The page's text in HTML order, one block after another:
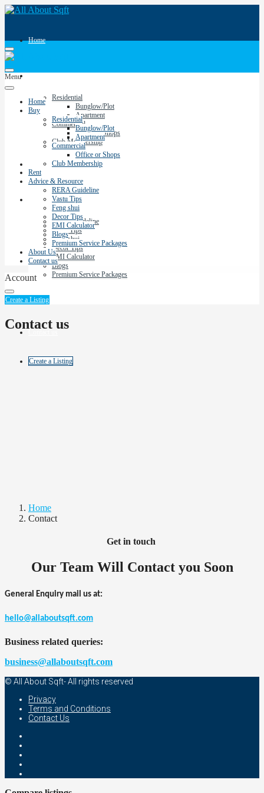
Home
Residential
Bunglow/Plot
Apartment
Commercial
Office or Shops
Club Membership
Advice & Resource
RERA Guideline
Vastu Tips
Feng shui
Decor Tips
EMI Calculator
Blogs
Premium Service Packages
About Us
Create a Listing
Menu
Home
Buy
Residential
Bunglow/Plot
Apartment
Commercial
Office or Shops
Club Membership
Rent
Advice & Resource
RERA Guideline
Vastu Tips
Feng shui
Decor Tips
EMI Calculator
Blogs
Premium Service Packages
About Us
Contact us
Account
Create a Listing
Contact us
Home
Contact
Get in touch
Our Team Will Contact you Soon
General Enquiry mail us at:
hello@allaboutsqft.com
Business related queries:
business@allaboutsqft.com
© All About Sqft- All rights reserved
Privacy
Terms and Conditions
Contact Us